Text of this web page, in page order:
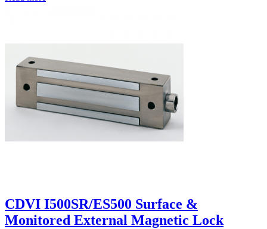
CDVI I500SR/ES500 Surface &
Monitored External Magnetic Lock